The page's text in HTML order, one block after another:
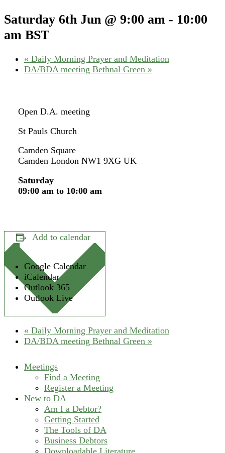
Saturday 6th Jun @ 9:00 am - 10:00
am BST
« Daily Morning Prayer and Meditation
DA/BDA meeting Bethnal Green »
Open D.A. meeting
St Pauls Church
Camden Square
Camden London NW1 9XG UK
Saturday
09:00 am to 10:00 am
Add to calendar
Google Calendar
iCalendar
Outlook 365
Outlook Live
« Daily Morning Prayer and Meditation
DA/BDA meeting Bethnal Green »
Meetings
Find a Meeting
Register a Meeting
New to DA
Am I a Debtor?
Getting Started
The Tools of DA
Business Debtors
Downloadable Literature